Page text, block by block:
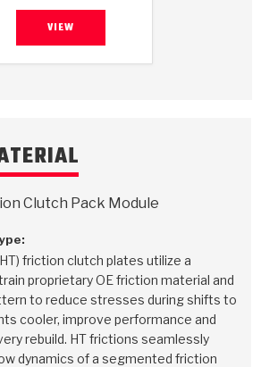
VIEW
Clutch Pack Module
friction clutch plates utilize a
proprietary OE friction material and
to reduce stresses during shifts to
cooler, improve performance and
rebuild. HT frictions seamlessly
dynamics of a segmented friction